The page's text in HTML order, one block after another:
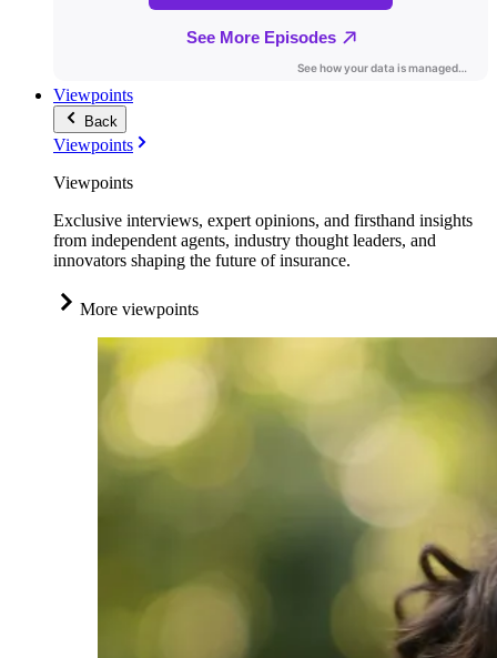
Viewpoints
Back
Viewpoints
Viewpoints
Exclusive interviews, expert opinions, and firsthand insights
from independent agents, industry thought leaders, and
innovators shaping the future of insurance.
More viewpoints